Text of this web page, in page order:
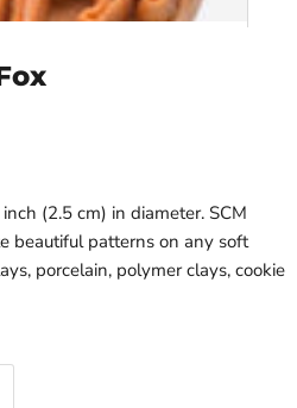
(2.5 cm) in diameter. SCM
beautiful patterns on any soft
porcelain, polymer clays, cookie